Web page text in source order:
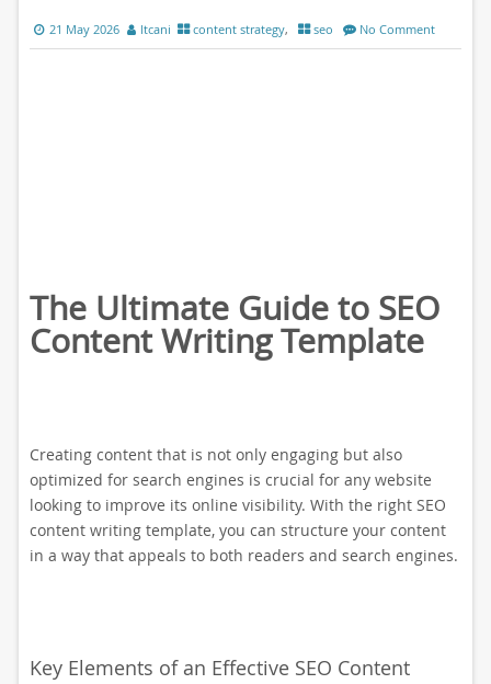
21 May 2026 ltcani content strategy, seo No Comment
The Ultimate Guide to SEO
Content Writing Template
Creating content that is not only engaging but also
optimized for search engines is crucial for any website
looking to improve its online visibility. With the right SEO
content writing template, you can structure your content
in a way that appeals to both readers and search engines.
Key Elements of an Effective SEO Content